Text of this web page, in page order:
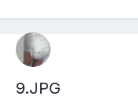
9.JPG